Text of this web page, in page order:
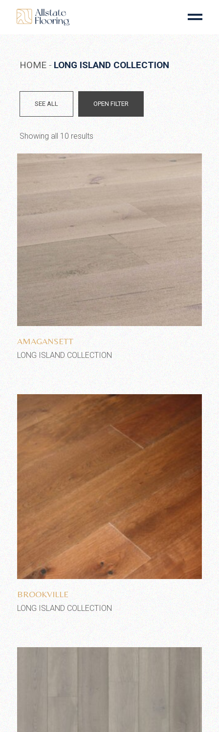
content
HOME LONG ISLAND COLLECTION
Showing all 10 results
Add to wishlist
AMAGANSETT
LONG ISLAND COLLECTION
Add to wishlist
BROOKVILLE
LONG ISLAND COLLECTION
SEE ALL OPEN FILTER